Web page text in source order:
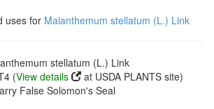
uses for Maianthemum stellatum (L.) Link
stellatum (L.) Link
(View details
at USDA PLANTS site)
False Solomon's Seal